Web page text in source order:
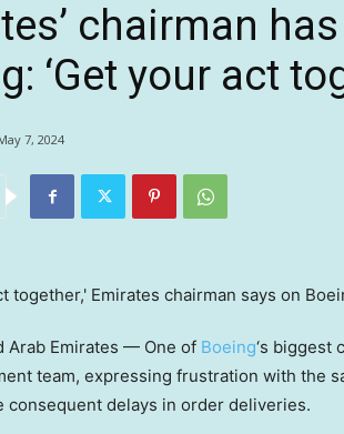
chairman
‘Get your act
7, 2024
Arab Emirates — One of Boeing‘s biggest
team, expressing frustration with the
consequent delays in order deliveries.